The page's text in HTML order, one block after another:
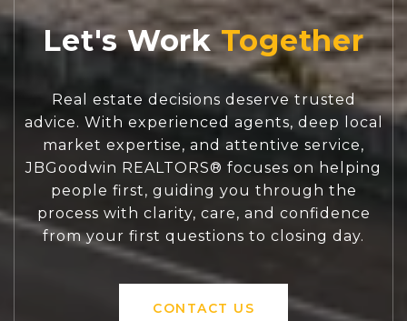
Let's Work
Real estate decisions deserve trusted
advice. With experienced agents, deep local
market expertise, and attentive service,
JBGoodwin REALTORS® focuses on helping
people first, guiding you through the
process with clarity, care, and confidence
from your first questions to closing day.
CONTACT US